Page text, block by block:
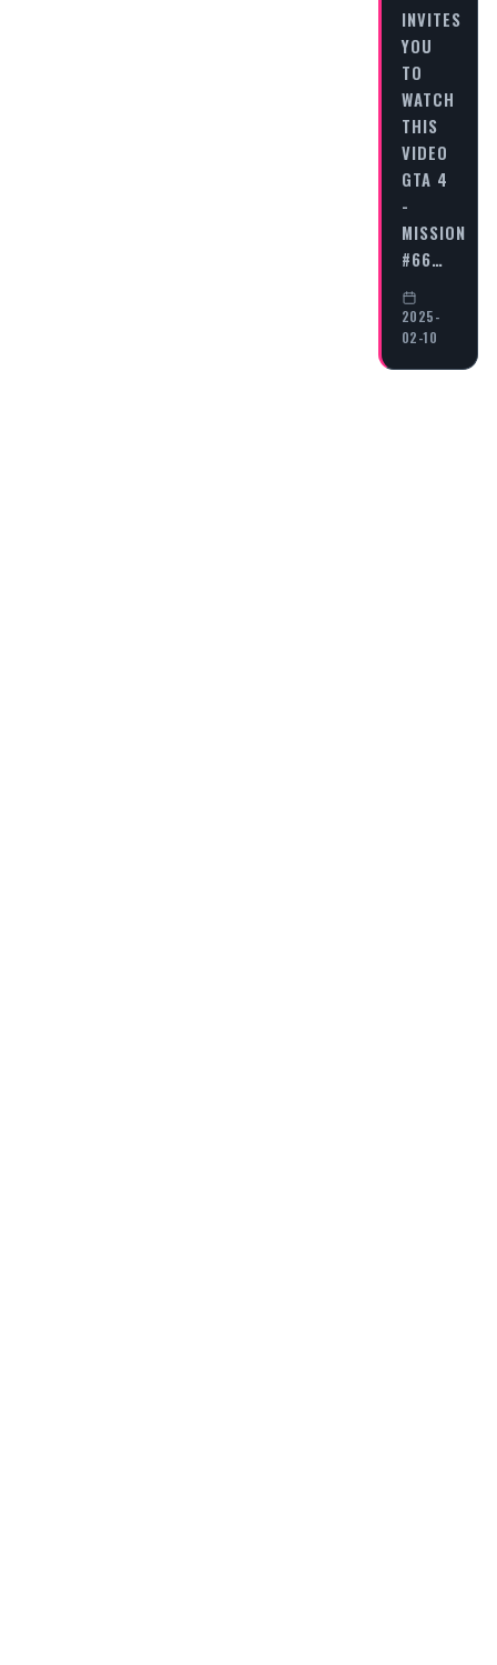
INVITES
YOU
TO
WATCH
THIS
VIDEO
GTA 4
-
MISSION
#66…
2025-
02-10